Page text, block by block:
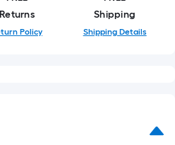
Returns
Policy
Shipping
Shipping Details